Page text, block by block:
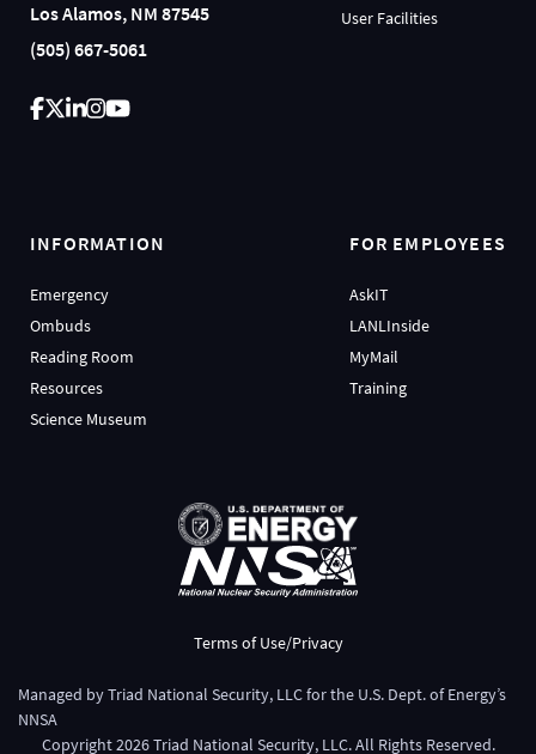
Los Alamos, NM 87545
(505) 667-5061
User Facilities
INFORMATION
Emergency
Ombuds
Reading Room
Resources
Science Museum
FOR EMPLOYEES
AskIT
LANLInside
MyMail
Training
Terms of Use/Privacy
Managed byTriad National Security, LLCfor the U.S. Dept. of Energy’s
NNSA
Copyright2026Triad National Security, LLC. All Rights Reserved.